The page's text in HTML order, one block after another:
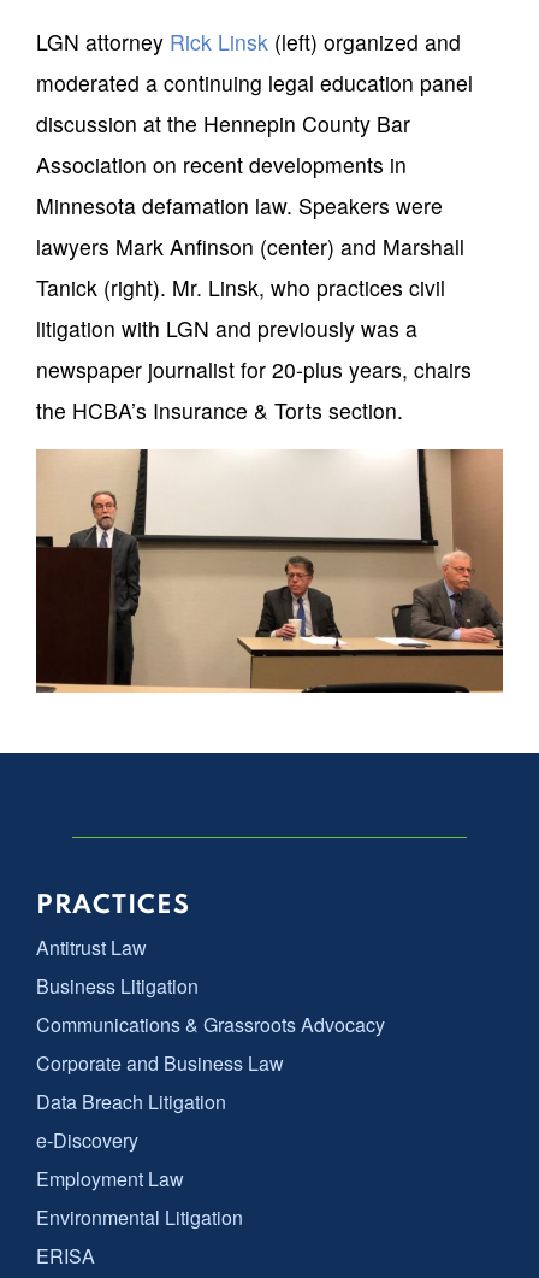
LGN attorney Rick Linsk (left) organized and
moderated a continuing legal education panel
discussion at the Hennepin County Bar
Association on recent developments in
Minnesota defamation law. Speakers were
lawyers Mark Anfinson (center) and Marshall
Tanick (right). Mr. Linsk, who practices civil
litigation with LGN and previously was a
newspaper journalist for 20-plus years, chairs
the HCBA’s Insurance & Torts section.
PRACTICES
Antitrust Law
Business Litigation
Communications & Grassroots Advocacy
Corporate and Business Law
Data Breach Litigation
e-Discovery
Employment Law
Environmental Litigation
ERISA